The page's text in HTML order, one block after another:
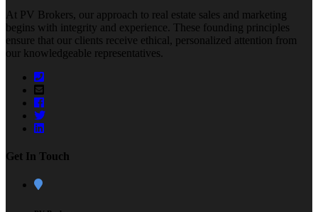
At PV Brokers, our approach to real estate sales and marketing
begins with integrity and experience. These founding principles
ensure that our clients receive ethical, personalized attention from
our knowledgeable representatives.
Get In Touch